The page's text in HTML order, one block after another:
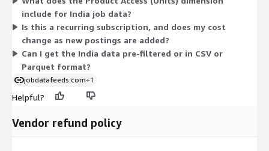
existing AWS account. Since only one dimension applies, there
are no tiers or usage add-ons to compare here.
include for India job data?
Is this a recurring subscription, and does my cost
change as new postings are added?
Can I get the India data pre-filtered or in CSV or
Parquet format?
jobdatafeeds.com+1
Helpful?
Vendor refund policy